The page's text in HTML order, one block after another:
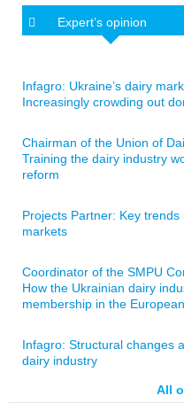
Expert’s opinion
Infagro: Ukraine’s dairy
Increasingly crowding out
Chairman of the Union of
Training the dairy industry
reform
Projects Partner: Key
markets
Coordinator of the SMPU
How the Ukrainian dairy
membership in the
Infagro: Structural changes
dairy industry
All